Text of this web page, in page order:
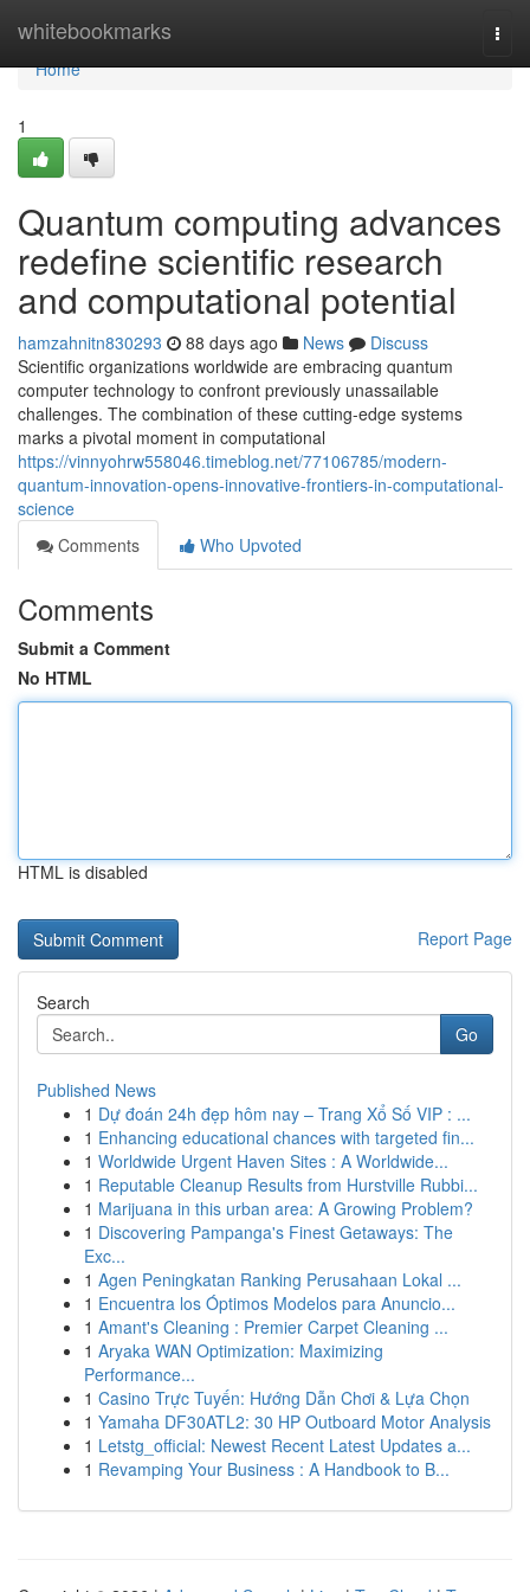
whitebookmarks
Home
Home
1
Quantum computing advances
redefine scientific research
and computational potential
hamzahnitn830293 88 days ago News
Discuss
Scientific organizations worldwide are embracing quantum
computer technology to confront previously unassailable
challenges. The combination of these cutting-edge systems
marks a pivotal moment in computational
https://vinnyohrw558046.timeblog.net/77106785/modern-
quantum-innovation-opens-innovative-frontiers-in-computational-
science
Comments
Who Upvoted
Comments
Submit a Comment
No HTML
HTML is disabled
Report Page
Search
Go
Published News
1 Dự đoán 24h đẹp hôm nay – Trang Xổ Số VIP : ...
1 Enhancing educational chances with targeted fin...
1 Worldwide Urgent Haven Sites : A Worldwide...
1 Reputable Cleanup Results from Hurstville Rubbi...
1 Marijuana in this urban area: A Growing Problem?
1 Discovering Pampanga's Finest Getaways: The
Exc...
1 Agen Peningkatan Ranking Perusahaan Lokal ...
1 Encuentra los Óptimos Modelos para Anuncio...
1 Amant's Cleaning : Premier Carpet Cleaning ...
1 Aryaka WAN Optimization: Maximizing
Performance...
1 Casino Trực Tuyến: Hướng Dẫn Chơi & Lựa Chọn
1 Yamaha DF30ATL2: 30 HP Outboard Motor Analysis
1 Letstg_official: Newest Recent Latest Updates a...
1 Revamping Your Business : A Handbook to B...